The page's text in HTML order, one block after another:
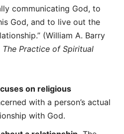
communicating God, to
God, and to live out the
(William A. Barry
The Practice of Spiritual
on religious
with a person’s actual
with God.